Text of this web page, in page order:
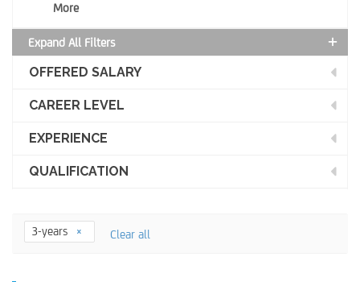
More
Expand All Filters
OFFERED SALARY
CAREER LEVEL
EXPERIENCE
QUALIFICATION
3-years Clear all